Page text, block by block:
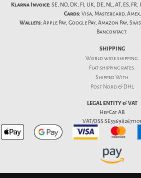
Klarna Invoice: SE, NO, DK, FI, UK, DE, NL, AT, ES,
Cards: Visa, Mastercard,
Wallets: Apple Pay, Google Pay, Amazon Pay,
Bancontact.
SHIPPING
World wide shipping.
Flatshipping rates.
Shipped With
Post Nord & DHL
LEGAL ENTITY & VAT
HepCat AB
VAT/OSS SE556982671101